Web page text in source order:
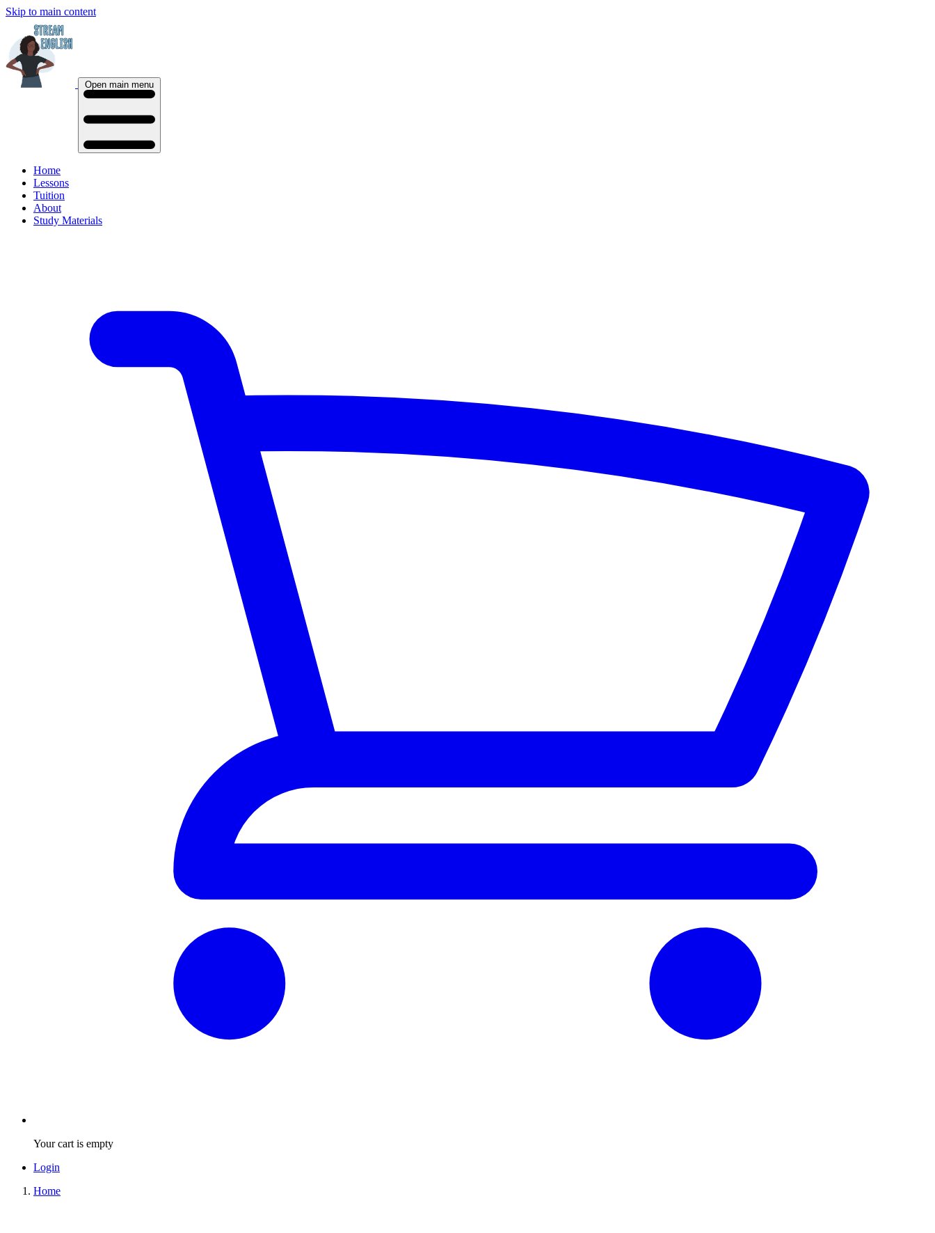
Skip to main content
Open main menu
Home
Lessons
Tuition
About
Study Materials
Your cart is empty
Login
Home